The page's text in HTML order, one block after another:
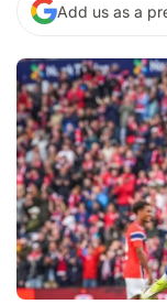
Add us as a